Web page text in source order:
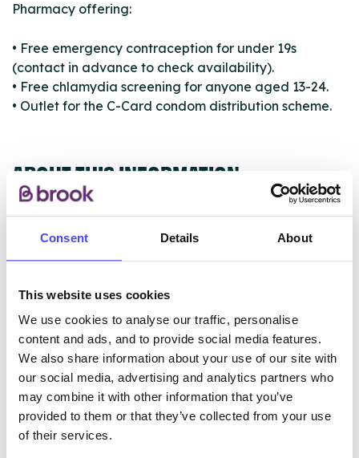
Consent Details About
This website uses cookies
We use cookies to analyse our traffic, personalise
content and ads, and to provide social media features.
We also share information about your use of our site with
our social media, advertising and analytics partners who
may combine it with other information that you’ve
provided to them or that they’ve collected from your use
of their services.
Pharmacy offering:
• Free emergency contraception for under 19s
(contact in advance to check availability).
• Free chlamydia screening for anyone aged 13-24.
• Outlet for the C-Card condom distribution scheme.
ABOUT THIS INFORMATION
NHS & other services are not listing that we manage
ourselves but ones that we pull through from the NHS
database using their API.
New service listings can be added to the NHS
database by contacting Serco on
serviceupdates@serco.com. Existing listings can be
edited via the NHS service finder or by emailing